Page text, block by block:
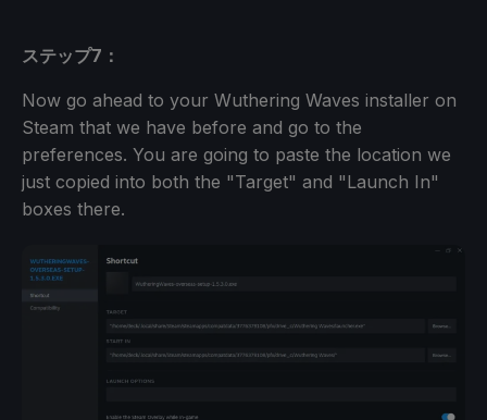
ステップ7：
Now go ahead to your Wuthering Waves installer on
Steam that we have before and go to the
preferences. You are going to paste the location we
just copied into both the "Target" and "Launch In"
boxes there.